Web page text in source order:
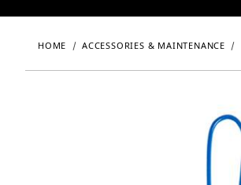
HOME ACCESSORIES & MAINTENANCE